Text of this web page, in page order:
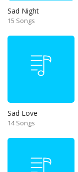
Sad Night
15 Songs
Sad Love
14 Songs